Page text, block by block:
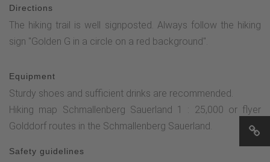
Directions
The hiking trail is well signposted. Always follow the hiking
sign "Golden G in a circle on a red background".
Equipment
Sturdy shoes and sufficient drinks are recommended.
Hiking map Schmallenberg Sauerland 1 : 25,000 or flyer
Golddorf routes in the Schmallenberg Sauerland.
Safety guidelines